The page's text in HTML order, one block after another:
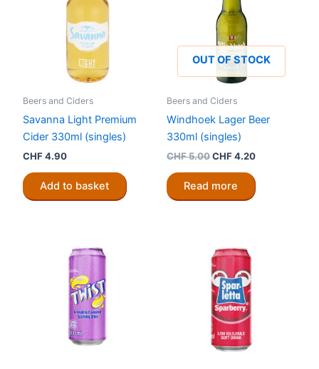
Beers and Ciders
Savanna Light Premium
Cider 330ml (singles)
CHF4.90
Add to basket
OUT OF STOCK
Beers and Ciders
Windhoek Lager Beer
330ml (singles)
CHF5.00Original
CHF 5.00.
CHF4.20Current
is:
CHF 4.20.
Read more